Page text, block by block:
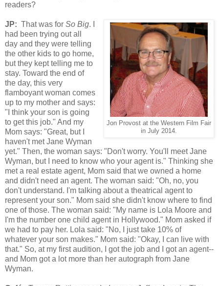
readers?
Jon Provost at the Western Film Fair
in July 2014.
JP: That was for So Big. I
had been trying out all
day and they were telling
the other kids to go home,
but they kept telling me to
stay. Toward the end of
the day, this very
flamboyant woman comes
up to my mother and says:
"I think your son is going
to get this job." And my
Mom says: "Great, but I
haven't met Jane Wyman
yet." Then, the woman says: "Don't worry. You'll meet Jane
Wyman, but I need to know who your agent is." Thinking she
met a real estate agent, Mom said that we owned a home
and didn't need an agent. The woman said: "Oh, no, you
don't understand. I'm talking about a theatrical agent to
represent your son." Mom said she didn't know where to find
one of those. The woman said: "My name is Lola Moore and
I'm the number one child agent in Hollywood." Mom asked if
we had to pay her. Lola said: "No, I just take 10% of
whatever your son makes." Mom said: "Okay, I can live with
that." So, at my first audition, I got the job and I got an agent--
and Mom got a lot more than her autograph from Jane
Wyman.